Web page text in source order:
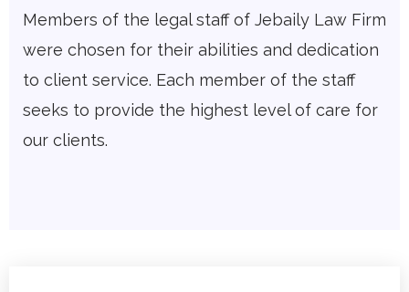
Members of the legal staff of Jebaily Law Firm
were chosen for their abilities and dedication
to client service. Each member of the staff
seeks to provide the highest level of care for
our clients.